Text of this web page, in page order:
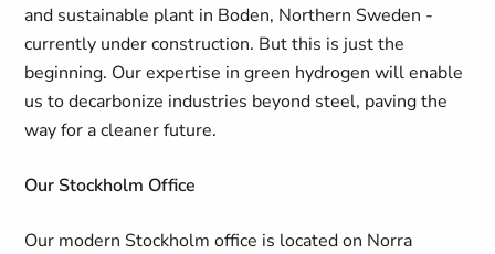
and sustainable plant in Boden, Northern Sweden -
currently under construction. But this is just the
beginning. Our expertise in green hydrogen will enable
us to decarbonize industries beyond steel, paving the
way for a cleaner future.
Our Stockholm Office
Our modern Stockholm office is located on Norra